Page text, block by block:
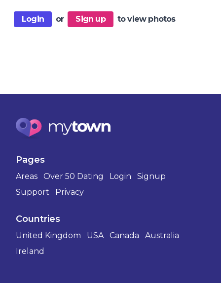
Login or Sign up to view photos
Pages
Areas Over 50 Dating Login
Signup
Support
Privacy
Countries
United Kingdom USA Canada
Australia
Ireland